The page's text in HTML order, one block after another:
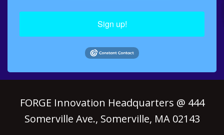
Sign up!
FORGE Innovation Headquarters @ 444
Somerville Ave., Somerville, MA 02143